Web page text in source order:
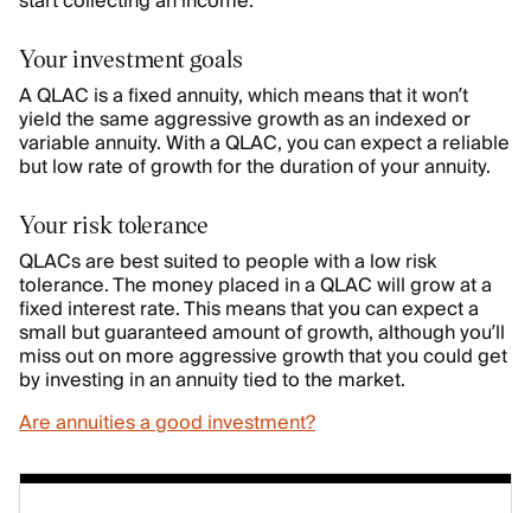
Your investment goals
A QLAC is a fixed annuity, which means that it won’t
yield the same aggressive growth as an indexed or
variable annuity. With a QLAC, you can expect a reliable
but low rate of growth for the duration of your annuity.
Your risk tolerance
QLACs are best suited to people with a low risk
tolerance. The money placed in a QLAC will grow at a
fixed interest rate. This means that you can expect a
small but guaranteed amount of growth, although you’ll
miss out on more aggressive growth that you could get
by investing in an annuity tied to the market.
Are annuities a good investment?